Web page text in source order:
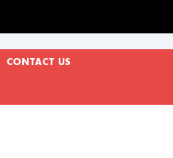
CONTACT US